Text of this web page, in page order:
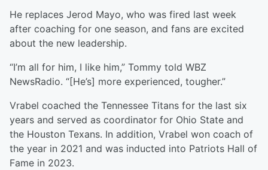
He replaces Jerod Mayo, who was fired last week
after coaching for one season, and fans are excited
about the new leadership.
“I’m all for him, I like him,” Tommy told WBZ
NewsRadio. “[He’s] more experienced, tougher.”
Vrabel coached the Tennessee Titans for the last six
years and served as coordinator for Ohio State and
the Houston Texans. In addition, Vrabel won coach of
the year in 2021 and was inducted into Patriots Hall of
Fame in 2023.